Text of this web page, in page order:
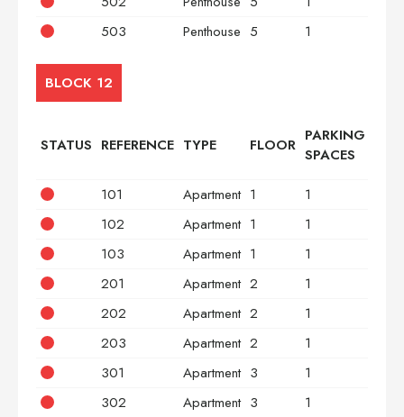
503
Penthouse 5 1
BLOCK 12
STATUS REFERENCE TYPE FLOOR PARKING
SPACES
101 Apartment 1 1
102
Apartment 1 1
103
Apartment 1 1
201
Apartment 2 1
202
Apartment 2 1
203
Apartment 2 1
301
Apartment 3 1
302
Apartment 3 1